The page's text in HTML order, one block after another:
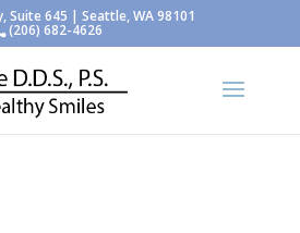
Suite 645 | Seattle, WA 98101
(206) 682-4626